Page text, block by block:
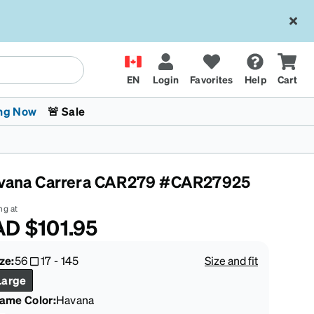
EN Login Favorites Help Cart
Kids Glasses
Fashion Sunglasses
Transitions® XTRActive
Cycling
Now
The Trend Shop
🚨 Sale
Carrera CAR279 #CAR27925
at
$101.95
56 17-145
Size and fit
Color:Havana